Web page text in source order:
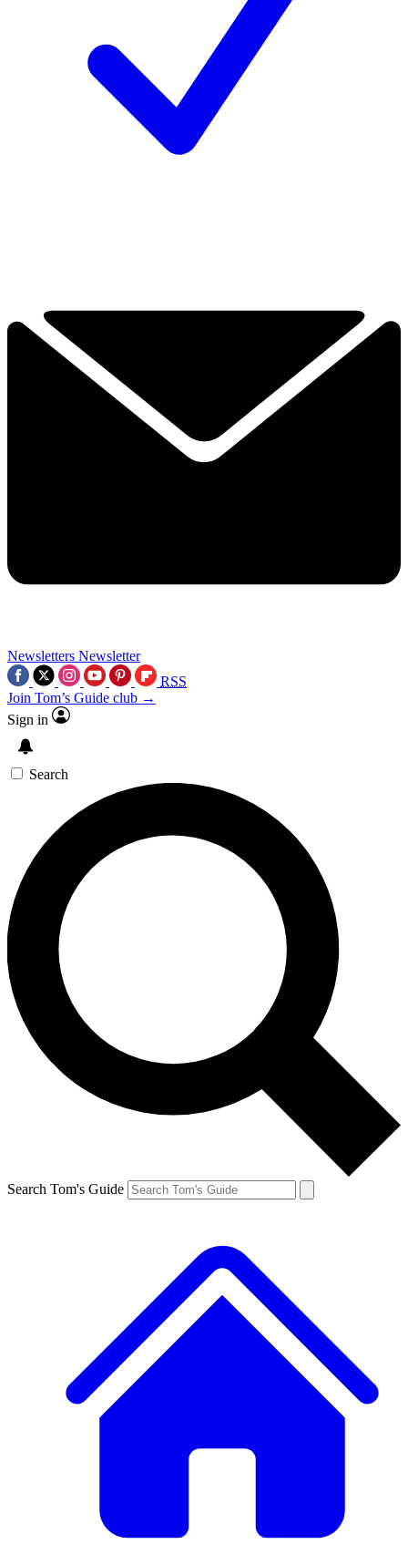
Newsletters Newsletter
RSS
Join Tom’s Guide club →
Sign in
Search
Search Tom's Guide